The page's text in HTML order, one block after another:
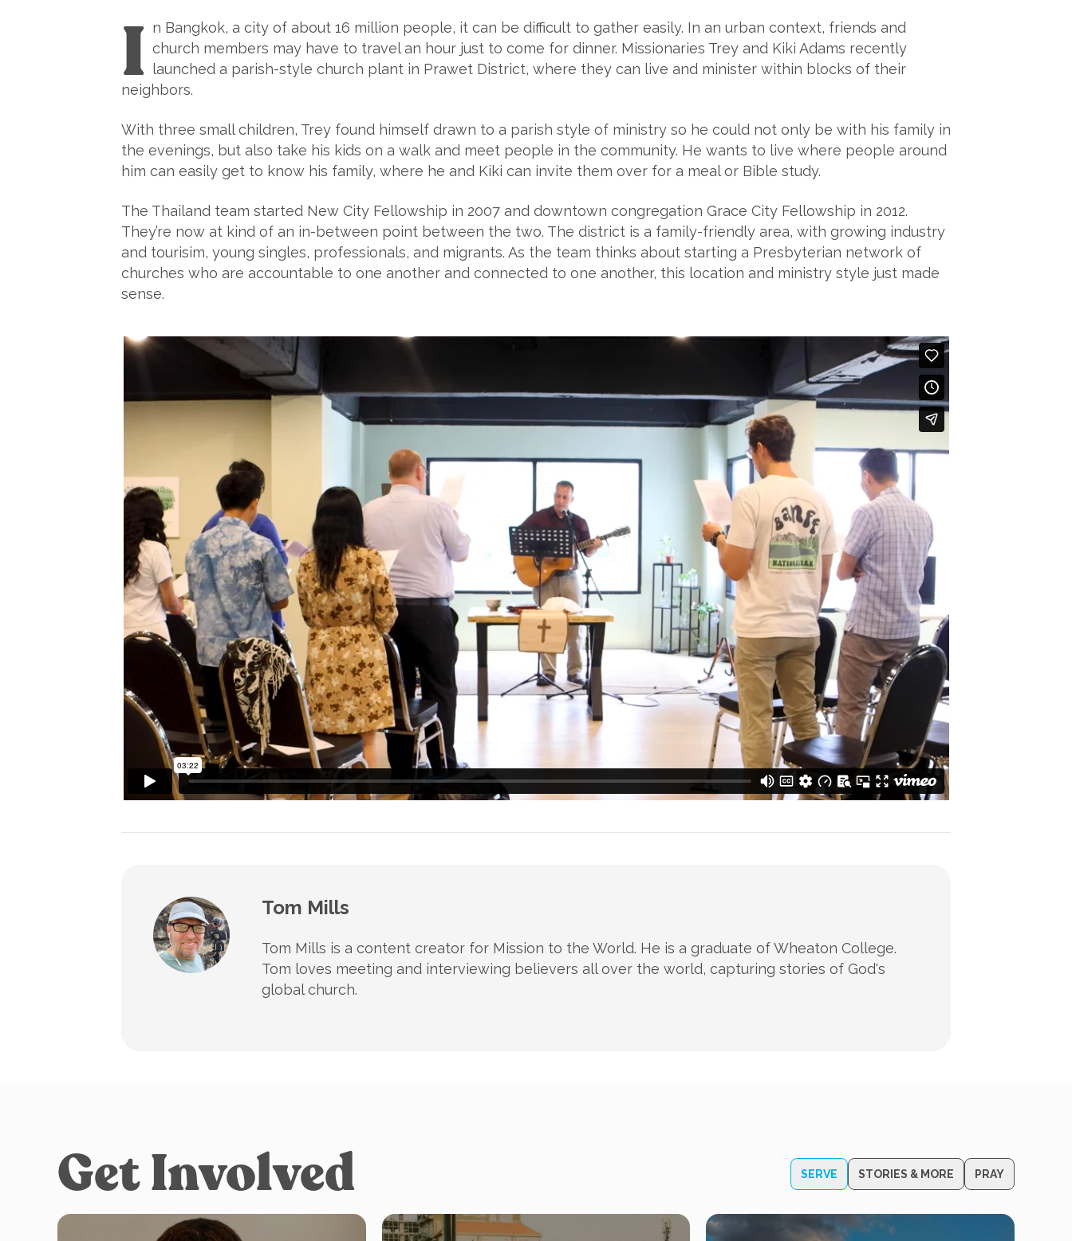
I n Bangkok, a city of about 16 million people, it can be difficult to gather easily. In an urban context, friends and
church members may have to travel an hour just to come for dinner. Missionaries Trey and Kiki Adams recently
launched a parish-style church plant in Prawet District, where they can live and minister within blocks of their
neighbors.
With three small children, Trey found himself drawn to a parish style of ministry so he could not only be with his family in
the evenings, but also take his kids on a walk and meet people in the community. He wants to live where people around
him can easily get to know his family, where he and Kiki can invite them over for a meal or Bible study.
The Thailand team started New City Fellowship in 2007 and downtown congregation Grace City Fellowship in 2012.
They’re now at kind of an in-between point between the two. The district is a family-friendly area, with growing industry
and tourisim, young singles, professionals, and migrants. As the team thinks about starting a Presbyterian network of
churches who are accountable to one another and connected to one another, this location and ministry style just made
sense.
Tom Mills
Tom Mills is a content creator for Mission to the World. He is a graduate of Wheaton College.
Tom loves meeting and interviewing believers all over the world, capturing stories of God's
global church.
Get Involved SERVE STORIES & MORE PRAY